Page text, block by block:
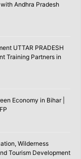
Andhra Pradesh
UTTAR PRADESH
Training Partners in
Economy in Bihar |
Wilderness
Tourism Development